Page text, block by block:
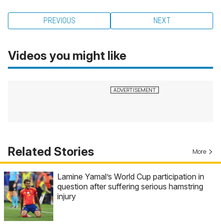
PREVIOUS NEXT
Videos you might like
Related Stories More
Lamine Yamal’s World Cup participation in
question after suffering serious hamstring
injury